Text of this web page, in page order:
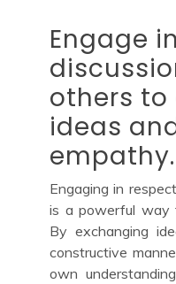
Engage
others to
ideas
empathy.
Engaging in
is a powerful way
By exchanging
constructive
own